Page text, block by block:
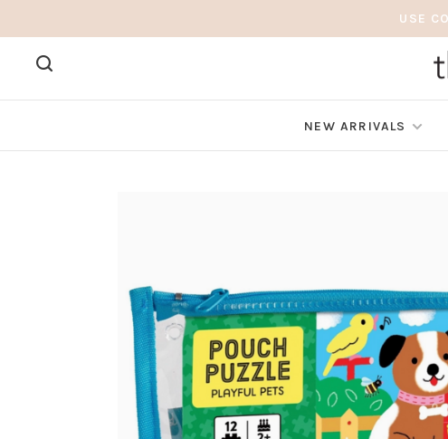
USE
NEW ARRIVALS